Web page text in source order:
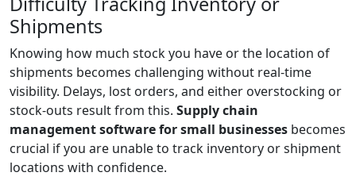
Shipments
Knowing how much stock you have or the location of
shipments becomes challenging without real-time
visibility. Delays, lost orders, and either overstocking or
stock-outs result from this. Supply chain
management software for small businesses becomes
crucial if you are unable to track inventory or shipment
locations with confidence.